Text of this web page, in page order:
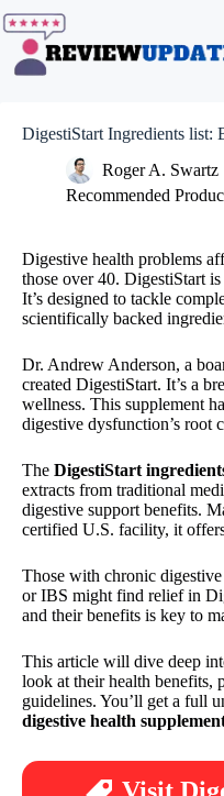
to
content
DigestiStart Ingredients list:
Roger A. Swartz
Recommended
Digestive health problems
those over 40. DigestiStart is
It’s designed to tackle
scientifically backed
Dr. Andrew Anderson, a
created DigestiStart. It’s a
wellness. This supplement
digestive dysfunction’s root
The DigestiStart
extracts from traditional
digestive support benefits.
certified U.S. facility, it
Those with chronic
or IBS might find relief in
and their benefits is key to
This article will dive deep
look at their health benefits,
guidelines. You’ll get a full
digestive health